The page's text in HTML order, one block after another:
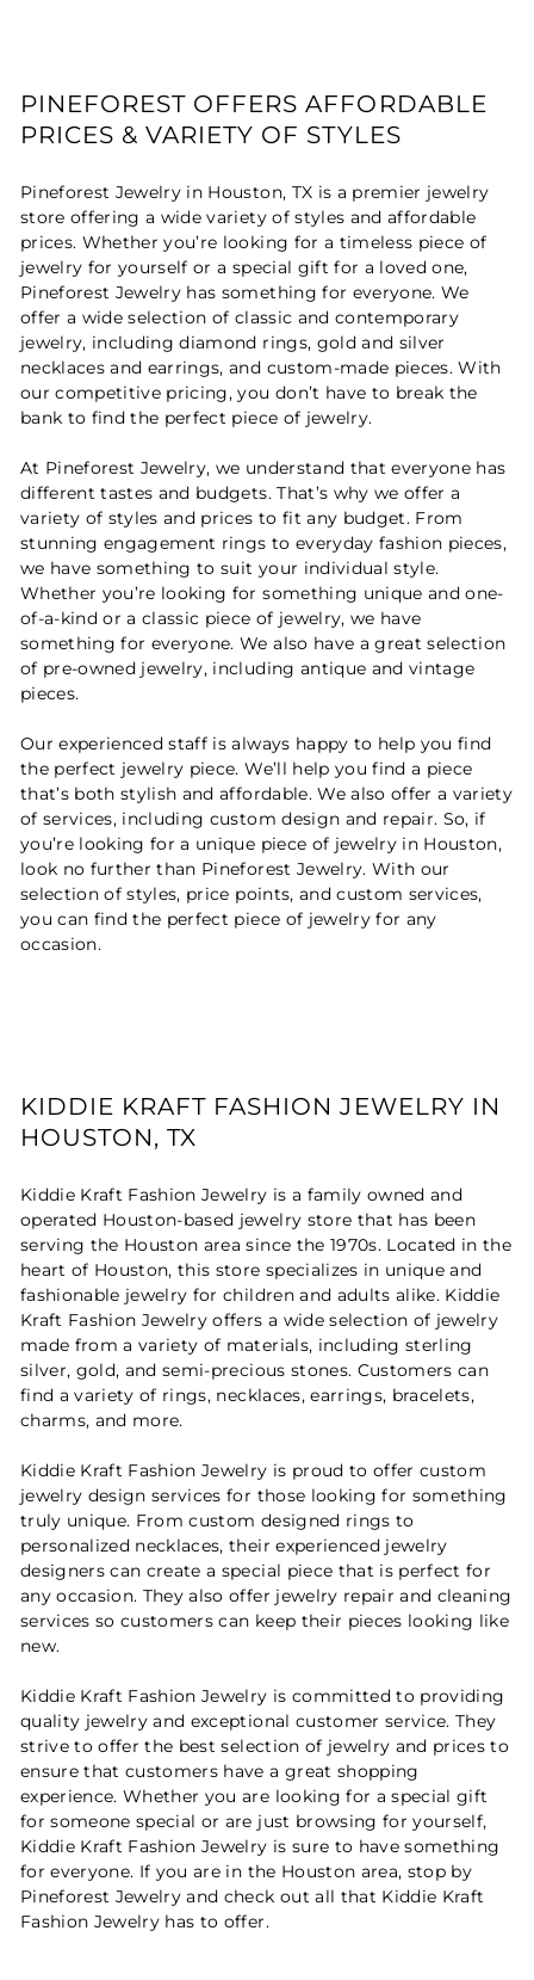
PINEFOREST OFFERS AFFORDABLE
PRICES & VARIETY OF STYLES
Pineforest Jewelry in Houston, TX is a premier jewelry
store offering a wide variety of styles and affordable
prices. Whether you’re looking for a timeless piece of
jewelry for yourself or a special gift for a loved one,
Pineforest Jewelry has something for everyone. We
offer a wide selection of classic and contemporary
jewelry, including diamond rings, gold and silver
necklaces and earrings, and custom-made pieces. With
our competitive pricing, you don’t have to break the
bank to find the perfect piece of jewelry.
At Pineforest Jewelry, we understand that everyone has
different tastes and budgets. That’s why we offer a
variety of styles and prices to fit any budget. From
stunning engagement rings to everyday fashion pieces,
we have something to suit your individual style.
Whether you’re looking for something unique and one-
of-a-kind or a classic piece of jewelry, we have
something for everyone. We also have a great selection
of pre-owned jewelry, including antique and vintage
pieces.
Our experienced staff is always happy to help you find
the perfect jewelry piece. We’ll help you find a piece
that’s both stylish and affordable. We also offer a variety
of services, including custom design and repair. So, if
you’re looking for a unique piece of jewelry in Houston,
look no further than Pineforest Jewelry. With our
selection of styles, price points, and custom services,
you can find the perfect piece of jewelry for any
occasion.
KIDDIE KRAFT FASHION JEWELRY IN
HOUSTON, TX
Kiddie Kraft Fashion Jewelry is a family owned and
operated Houston-based jewelry store that has been
serving the Houston area since the 1970s. Located in the
heart of Houston, this store specializes in unique and
fashionable jewelry for children and adults alike. Kiddie
Kraft Fashion Jewelry offers a wide selection of jewelry
made from a variety of materials, including sterling
silver, gold, and semi-precious stones. Customers can
find a variety of rings, necklaces, earrings, bracelets,
charms, and more.
Kiddie Kraft Fashion Jewelry is proud to offer custom
jewelry design services for those looking for something
truly unique. From custom designed rings to
personalized necklaces, their experienced jewelry
designers can create a special piece that is perfect for
any occasion. They also offer jewelry repair and cleaning
services so customers can keep their pieces looking like
new.
Kiddie Kraft Fashion Jewelry is committed to providing
quality jewelry and exceptional customer service. They
strive to offer the best selection of jewelry and prices to
ensure that customers have a great shopping
experience. Whether you are looking for a special gift
for someone special or are just browsing for yourself,
Kiddie Kraft Fashion Jewelry is sure to have something
for everyone. If you are in the Houston area, stop by
Pineforest Jewelry and check out all that Kiddie Kraft
Fashion Jewelry has to offer.